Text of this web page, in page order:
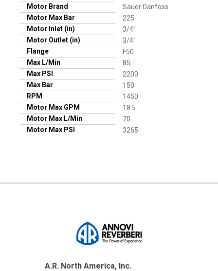
Motor Brand
Sauer Danfoss
Motor Max Bar
225
Motor Inlet (in)
3/4"
Motor Outlet (in)
3/4"
Flange
F50
Max L/Min
85
Max PSI
2200
Max Bar
150
RPM
1450
Motor Max GPM
18.5
Motor Max L/Min
70
Motor Max PSI
3265
A.R. North America, Inc.